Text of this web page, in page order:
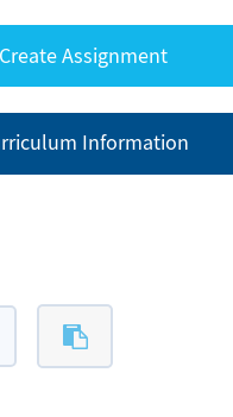
Create Assignment
Information